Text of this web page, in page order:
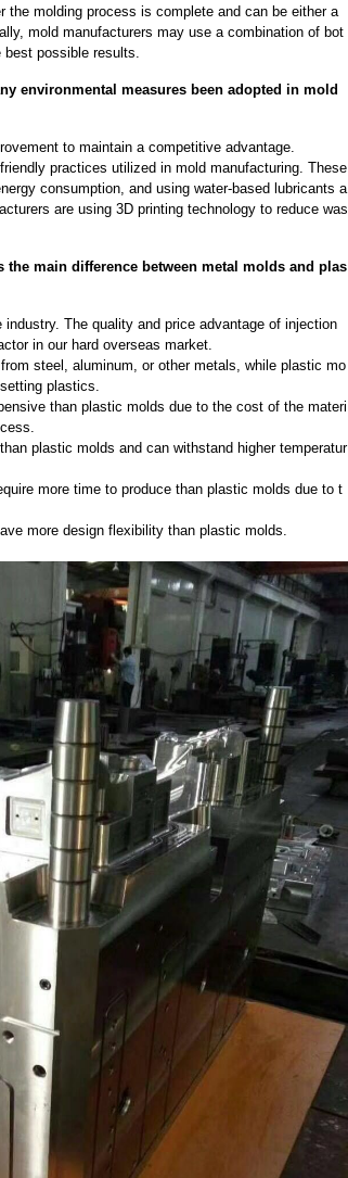
the molding process is complete and can be either a
mold manufacturers may use a combination of bot
best possible results.
environmental measures been adopted in mold
to maintain a competitive advantage.
practices utilized in mold manufacturing. These
consumption, and using water-based lubricants a
are using 3D printing technology to reduce was
main difference between metal molds and plas
The quality and price advantage of injection
in our hard overseas market.
steel, aluminum, or other metals, while plastic mo
plastics.
than plastic molds due to the cost of the materi
plastic molds and can withstand higher temperatur
more time to produce than plastic molds due to t
more design flexibility than plastic molds.